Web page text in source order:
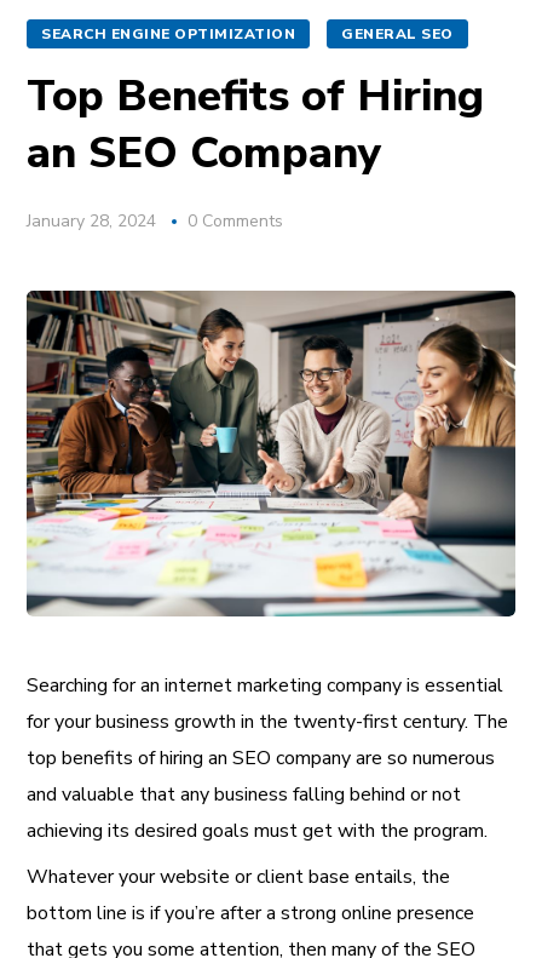
SEARCH ENGINE OPTIMIZATION GENERAL SEO
Top Benefits of Hiring
an SEO Company
January 28, 2024 0 Comments
Searching for an internet marketing company is essential
for your business growth in the twenty-first century. The
top benefits of hiring an SEO company are so numerous
and valuable that any business falling behind or not
achieving its desired goals must get with the program.
Whatever your website or client base entails, the
bottom line is if you’re after a strong online presence
that gets you some attention, then many of the SEO